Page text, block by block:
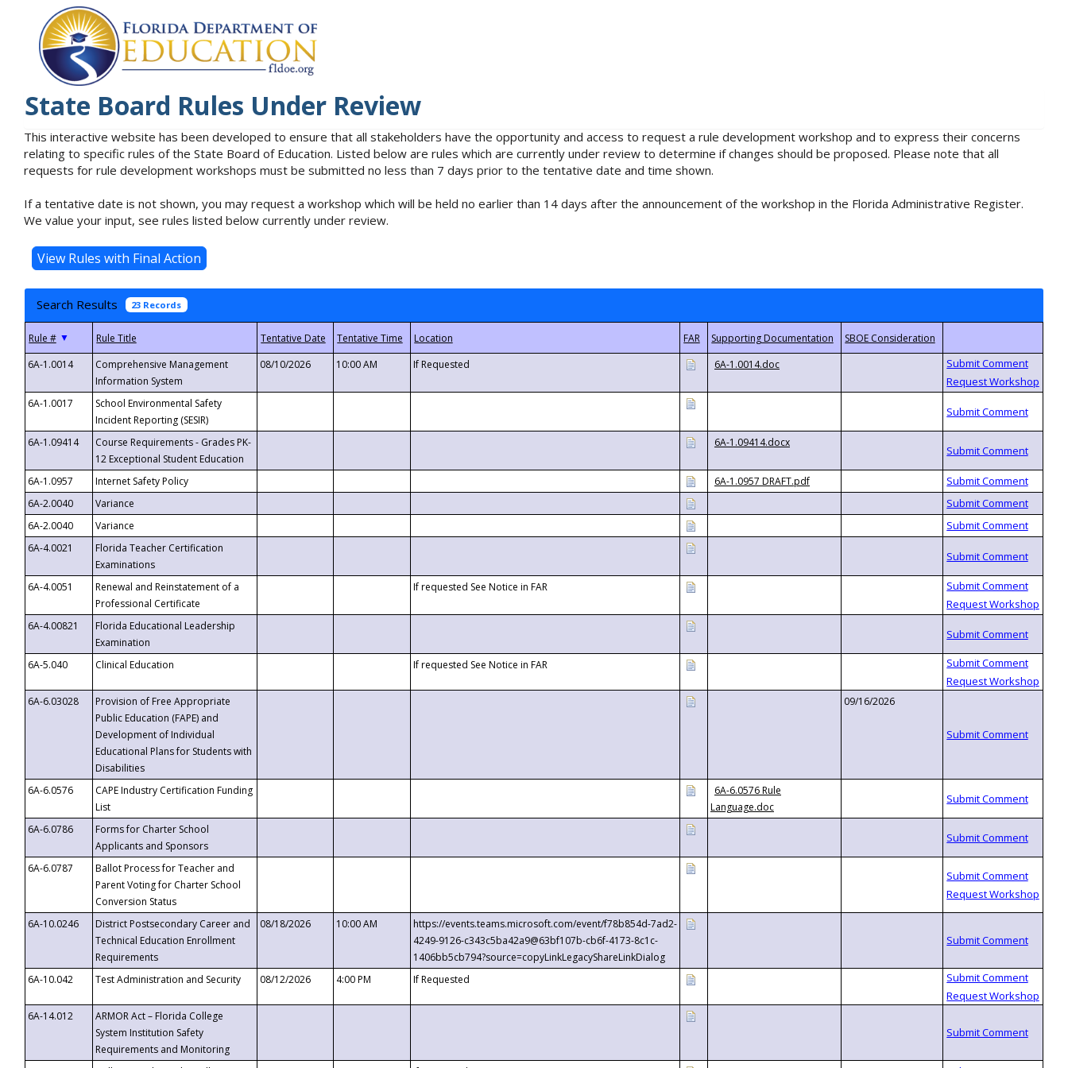
State Board Rules Under Review
This interactive website has been developed to ensure that all stakeholders have the opportunity and access to request a rule development workshop and to express their concerns
relating to specific rules of the State Board of Education. Listed below are rules which are currently under review to determine if changes should be proposed. Please note that all
requests for rule development workshops must be submitted no less than 7 days prior to the tentative date and time shown.
If a tentative date is not shown, you may request a workshop which will be held no earlier than 14 days after the announcement of the workshop in the Florida Administrative Register.
We value your input, see rules listed below currently under review.
Search Results 23 Records
▼
6A-1.0014
Comprehensive Management
Information System
08/10/2026 10:00 AM If Requested 6A-1.0014.doc
6A-1.0017
School Environmental Safety
Incident Reporting (SESIR)
6A-1.09414
Course Requirements - Grades PK-
12 Exceptional Student Education
6A-1.09414.docx
6A-1.0957 Internet Safety Policy
6A-1.0957 DRAFT.pdf
6A-2.0040
Variance
6A-2.0040
Variance
6A-4.0021
Florida Teacher Certification
Examinations
6A-4.0051
Renewal and Reinstatement of a
Professional Certificate
If requested See Notice in FAR
6A-4.00821
Florida Educational Leadership
Examination
6A-5.040
Clinical Education If requested See Notice in FAR
6A-6.03028
Provision of Free Appropriate
Public Education (FAPE) and
Development of Individual
Educational Plans for Students with
Disabilities
09/16/2026
6A-6.0576
CAPE Industry Certification Funding
List
6A-6.0576 Rule
Language.doc
6A-6.0786
Forms for Charter School
Applicants and Sponsors
6A-6.0787
Ballot Process for Teacher and
Parent Voting for Charter School
Conversion Status
6A-10.0246
District Postsecondary Career and
Technical Education Enrollment
Requirements
08/18/2026 10:00 AM
https://events.teams.microsoft.com/event/f78b854d-7ad2-
4249-9126-c343c5ba42a9@63bf107b-cb6f-4173-8c1c-
1406bb5cb794?source=copyLinkLegacyShareLinkDialog
6A-10.042
Test Administration and Security 08/12/2026 4:00 PM If Requested
6A-14.012
ARMOR Act – Florida College
System Institution Safety
Requirements and Monitoring